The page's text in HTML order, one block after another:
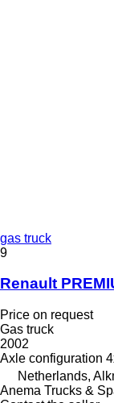
gas truck
9
Renault
Price on request
Gas truck
2002
Axle configuration
Netherlands,
Anema Trucks &